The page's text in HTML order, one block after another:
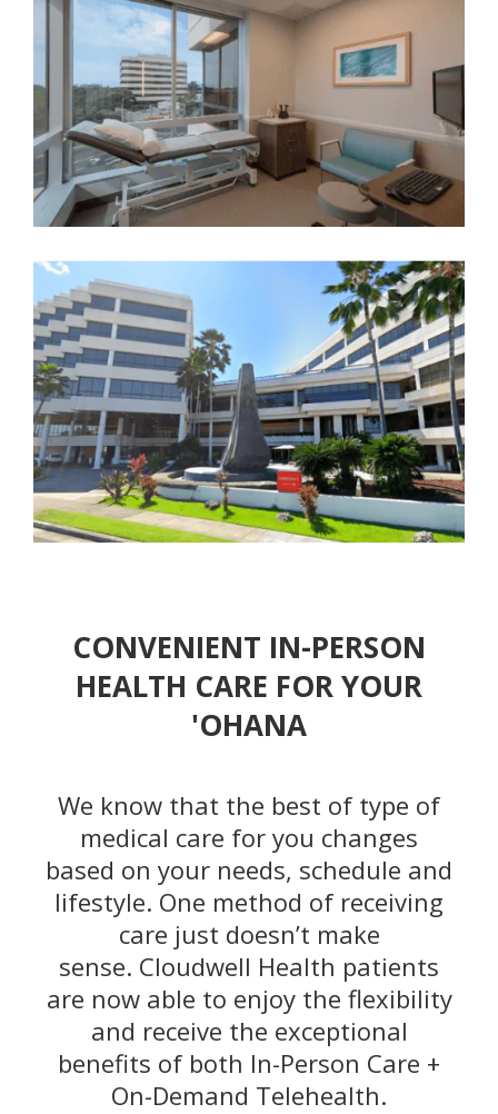
CONVENIENT IN-PERSON
HEALTH CARE FOR YOUR
'OHANA
We know that the best of type of
medical care for you changes
based on your needs, schedule and
lifestyle. One method of receiving
care just doesn’t make
sense. Cloudwell Health patients
are now able to enjoy the flexibility
and receive the exceptional
benefits of both In-Person Care +
On-Demand Telehealth.